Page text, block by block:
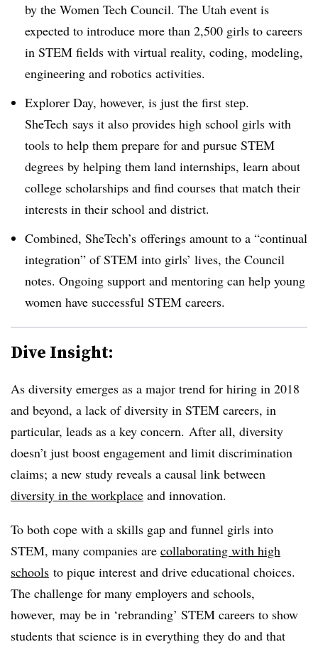
by the Women Tech Council. The Utah event is
expected to introduce more than 2,500 girls to careers
in STEM fields with virtual reality, coding, modeling,
engineering and robotics activities.
Explorer Day, however, is just the first step​.
SheTech says it also provides high school girls with
tools to help them prepare for and pursue STEM
degrees by helping them land internships, learn about
college scholarships and find courses that match their
interests in their school and district.
Combined, SheTech’s offerings amount to a “continual
integration” of STEM into girls’ lives, the Council
notes. Ongoing support and mentoring can help young
women have successful STEM careers.
Dive Insight:
As diversity emerges as a major trend for hiring in 2018
and beyond, a lack of diversity in STEM careers, in
particular, leads as a key concern. After all, diversity
doesn’t just boost engagement and limit discrimination
claims; a new study reveals a causal link between
diversity in the workplace and innovation.
To both cope with a skills gap and funnel girls into
STEM, many companies are collaborating with high
schools to pique interest and drive educational choices.
The challenge for many employers and schools,
however, may be in ‘rebranding’ STEM careers to show
students that science is in everything they do and that